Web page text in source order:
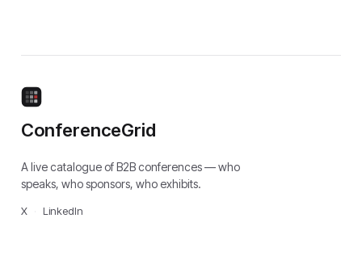
ConferenceGrid
A live catalogue of B2B conferences — who
speaks, who sponsors, who exhibits.
X LinkedIn